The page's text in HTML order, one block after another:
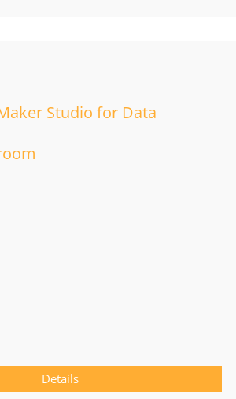
Studio for Data
Details